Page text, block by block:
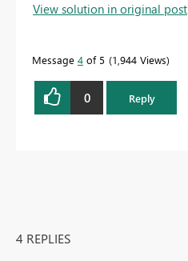
View solution in original post
Message 4 of 5 1,944 Views
0 Reply
4 REPLIES